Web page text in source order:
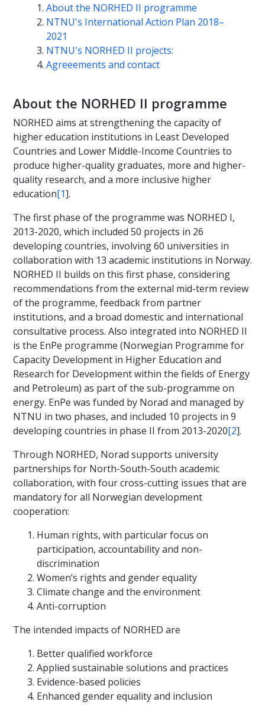
About the NORHED II programme
NTNU's International Action Plan 2018–
2021
NTNU's NORHED II projects:
Agreeements and contact
About the NORHED II programme
NORHED aims at strengthening the capacity of
higher education institutions in Least Developed
Countries and Lower Middle-Income Countries to
produce higher-quality graduates, more and higher-
quality research, and a more inclusive higher
education[1].
The first phase of the programme was NORHED I,
2013-2020, which included 50 projects in 26
developing countries, involving 60 universities in
collaboration with 13 academic institutions in Norway.
NORHED II builds on this first phase, considering
recommendations from the external mid-term review
of the programme, feedback from partner
institutions, and a broad domestic and international
consultative process. Also integrated into NORHED II
is the EnPe programme (Norwegian Programme for
Capacity Development in Higher Education and
Research for Development within the fields of Energy
and Petroleum) as part of the sub-programme on
energy. EnPe was funded by Norad and managed by
NTNU in two phases, and included 10 projects in 9
developing countries in phase II from 2013-2020[2].
Through NORHED, Norad supports university
partnerships for North-South-South academic
collaboration, with four cross-cutting issues that are
mandatory for all Norwegian development
cooperation:
Human rights, with particular focus on
participation, accountability and non-
discrimination
Women’s rights and gender equality
Climate change and the environment
Anti-corruption
The intended impacts of NORHED are
Better qualified workforce
Applied sustainable solutions and practices
Evidence-based policies
Enhanced gender equality and inclusion